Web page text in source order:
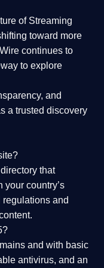
of Streaming
toward more
continues to
to explore
and
a trusted discovery
that
country’s
and
and with basic
antivirus, and an